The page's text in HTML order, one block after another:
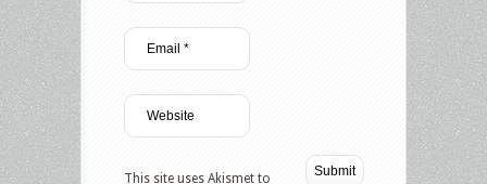
This site uses Akismet to